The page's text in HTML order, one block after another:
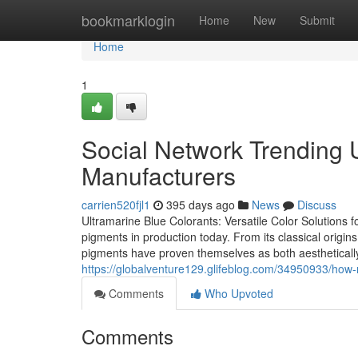
bookmarklogin Home New Submit
Home
Home
1
Social Network Trending
Manufacturers
carrien520fjl1 395 days ago News
Discuss
Ultramarine Blue Colorants: Versatile Color
pigments in production today. From its classical
pigments have proven themselves as both
https://globalventure129.glifeblog.com/34950933/
Comments
Who Upvoted
Comments